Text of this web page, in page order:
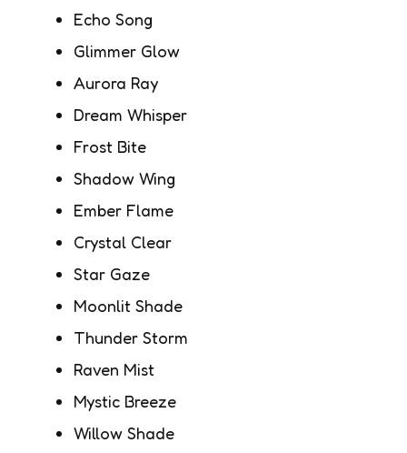
Echo Song
Glimmer Glow
Aurora Ray
Dream Whisper
Frost Bite
Shadow Wing
Ember Flame
Crystal Clear
Star Gaze
Moonlit Shade
Thunder Storm
Raven Mist
Mystic Breeze
Willow Shade